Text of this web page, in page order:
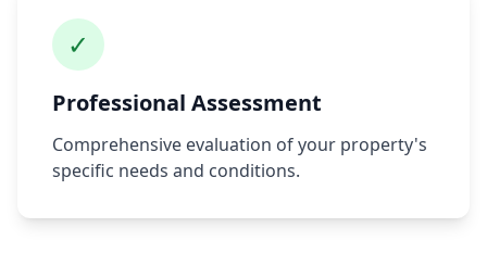
✓
Professional Assessment
Comprehensive evaluation of your property's
specific needs and conditions.